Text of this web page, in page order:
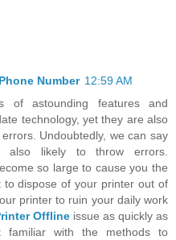
Number 12:59 AM
of astounding features and
technology, yet they are also
Undoubtedly, we can say
also likely to throw errors.
so large to cause you the
dispose of your printer out of
printer to ruin your daily work
Offlineissue as quickly as
with the methods to